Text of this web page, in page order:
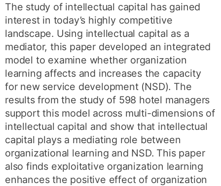
The study of intellectual capital has gained
interest in today’s highly competitive
landscape. Using intellectual capital as a
mediator, this paper developed an integrated
model to examine whether organization
learning affects and increases the capacity
for new service development (NSD). The
results from the study of 598 hotel managers
support this model across multi-dimensions of
intellectual capital and show that intellectual
capital plays a mediating role between
organizational learning and NSD. This paper
also finds exploitative organization learning
enhances the positive effect of organization